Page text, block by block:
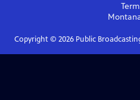
Copyright © 2026Public